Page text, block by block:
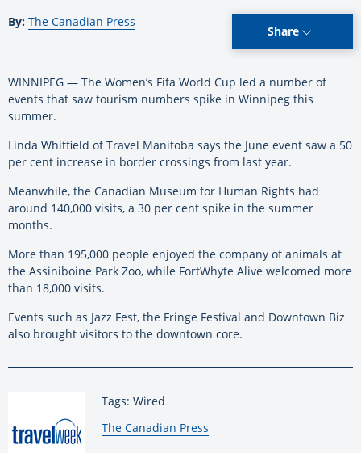
By: The Canadian Press
Share
WINNIPEG — The Women’s Fifa World Cup led a number of
events that saw tourism numbers spike in Winnipeg this
summer.
Linda Whitfield of Travel Manitoba says the June event saw a 50
per cent increase in border crossings from last year.
Meanwhile, the Canadian Museum for Human Rights had
around 140,000 visits, a 30 per cent spike in the summer
months.
More than 195,000 people enjoyed the company of animals at
the Assiniboine Park Zoo, while FortWhyte Alive welcomed more
than 18,000 visits.
Events such as Jazz Fest, the Fringe Festival and Downtown Biz
also brought visitors to the downtown core.
Tags: Wired
By:
The Canadian Press